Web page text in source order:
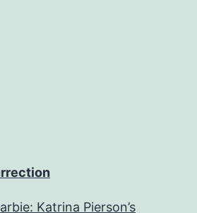
Katrina Pierson’s